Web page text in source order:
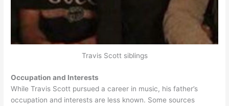
Travis Scott siblings
Occupation and Interests
While Travis Scott pursued a career in music, his father’s
occupation and interests are less known. Some sources